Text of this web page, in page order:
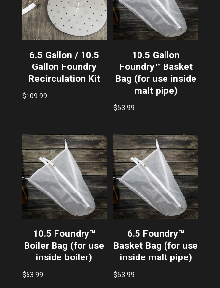
6.5 Gallon / 10.5
Gallon Foundry
Recirculation Kit
$109.99
10.5 Gallon
Foundry™ Basket
Bag (for use inside
malt pipe)
$53.99
10.5 Foundry™
Boiler Bag (for use
inside boiler)
$53.99
6.5 Foundry™
Basket Bag (for use
inside malt pipe)
$53.99